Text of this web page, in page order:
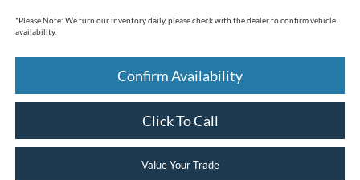
*Please Note: We turn our inventory daily, please check with the dealer to confirm vehicle
availability.
Confirm Availability
Click To Call
Value Your Trade